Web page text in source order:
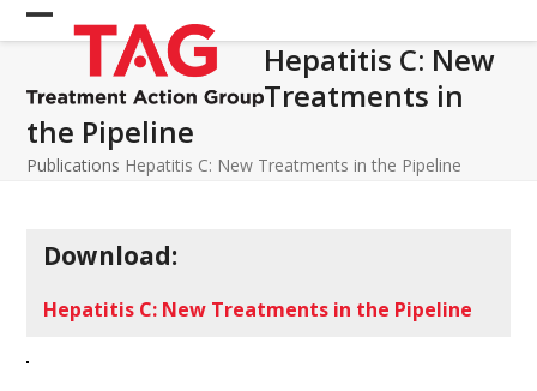
Skip
to Open
mobile
menu
Close
mobile
menu
Hepatitis C: New
Treatments in
the Pipeline
Publications Hepatitis C: New Treatments in the Pipeline
Download:
Hepatitis C: New Treatments in the Pipeline